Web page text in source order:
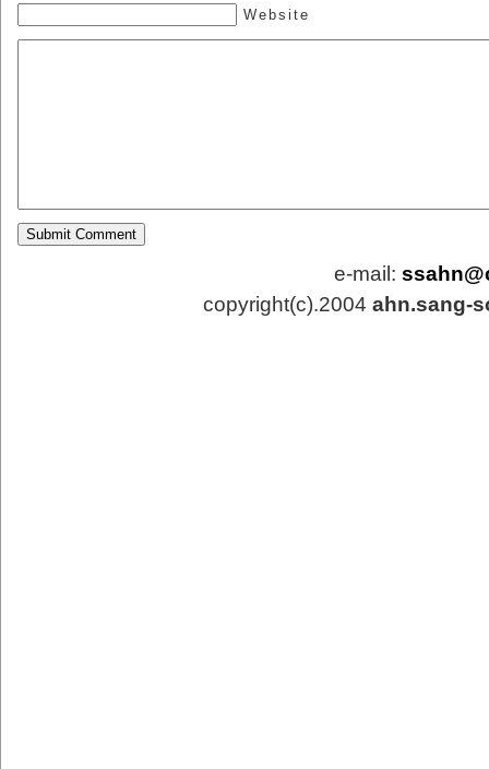
Website
e-mail:
copyright(c).2004 ahn.sang-